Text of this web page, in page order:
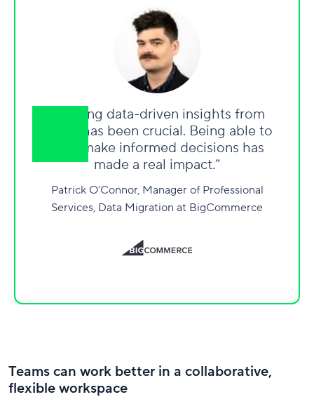
“Getting data-driven insights from
Wrike has been crucial. Being able to
truly make informed decisions has
made a real impact.”
Patrick O’Connor, Manager of Professional
Services, Data Migration at BigCommerce
Teams can work better in a collaborative,
flexible workspace